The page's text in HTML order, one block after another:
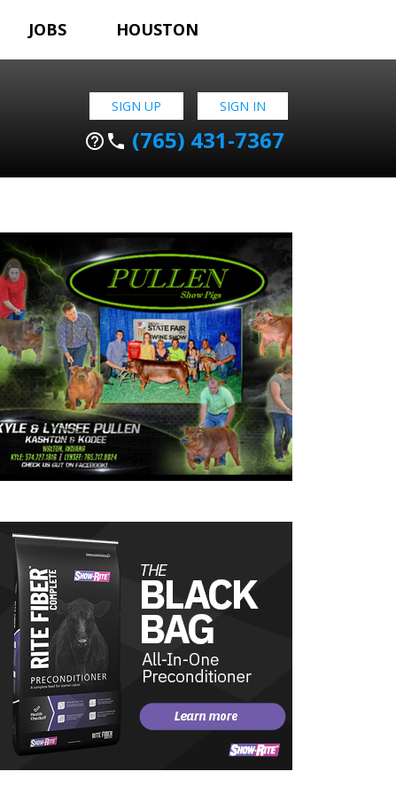
JOBS HOUSTON
SIGN UP SIGN IN
help_outline phone (765) 431-7367